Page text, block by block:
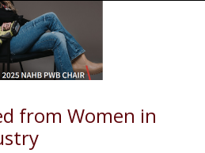
from Women in